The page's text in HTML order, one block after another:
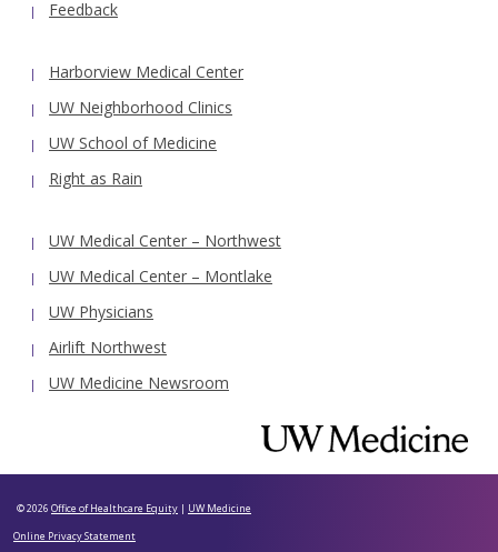
Feedback
Harborview Medical Center
UW Neighborhood Clinics
UW School of Medicine
Right as Rain
UW Medical Center – Northwest
UW Medical Center – Montlake
UW Physicians
Airlift Northwest
UW Medicine Newsroom
© 2026 Office of Healthcare Equity | UW Medicine
Online Privacy Statement